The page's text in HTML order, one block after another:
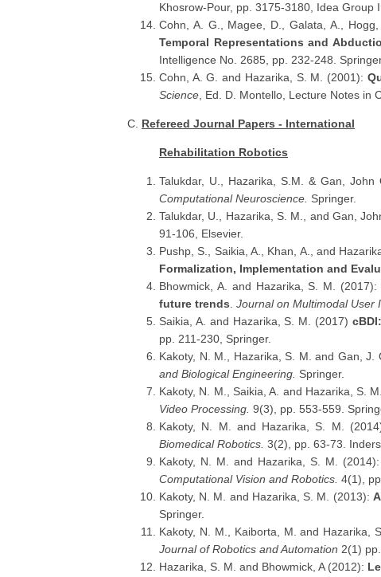
Khosrow-Pour, pp. 3175-3180, Idea Group
Cohn, A. G., Magee, D., Galata, A.,
Temporal Representations and
Intelligence No. 2685, pp. 232-248.
Cohn, A. G. and Hazarika, S. M. (2001):
Science , Ed. D. Montello, Lecture Notes in
C. Refereed Journal Papers - International
Rehabilitation Robotics
Talukdar, U., Hazarika, S.M. & Gan, John
Computational Neuroscience. Springer.
Talukdar, U., Hazarika, S. M., and Gan,
91-106, Elsevier.
Pushp, S., Saikia, A., Khan, A., and
Formalization, Implementation and
Bhowmick, A. and Hazarika, S. M. (2017):
future trends Journal on Multimodal User
Saikia, A. and Hazarika, S. M. (2017)
pp. 211-230, Springer.
Kakoty, N. M., Hazarika, S. M. and Gan, J.
and Biological Engineering. Springer.
Kakoty, N. M., Saikia, A. and Hazarika, S.
Video Processing. 9(3), pp. 553-559.
Kakoty, N. M. and Hazarika, S. M.
Biomedical Robotics. 3(2), pp. 63-73.
Kakoty, N. M. and Hazarika, S. M. (2014):
Computational Vision and Robotics. 4(1),
Kakoty, N. M. and Hazarika, S. M. (2013):
Springer.
Kakoty, N. M., Kaiborta, M. and Hazarika,
Journal of Robotics and Automation 2(1)
Hazarika, S. M. and Bhowmick, A (2012):